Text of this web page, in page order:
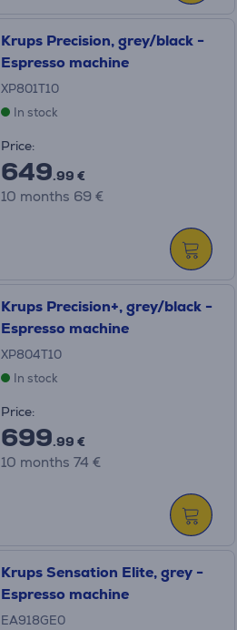
Krups Precision, grey/black -
Espresso machine
XP801T10
In stock
Price:
649.99 €
10 months 69 €
Krups Precision+, grey/black -
Espresso machine
XP804T10
In stock
Price:
699.99 €
10 months 74 €
Krups Sensation Elite, grey -
Espresso machine
EA918GE0